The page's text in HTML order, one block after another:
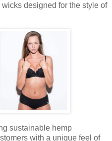
designed for the style of
sustainable hemp
with a unique feel of